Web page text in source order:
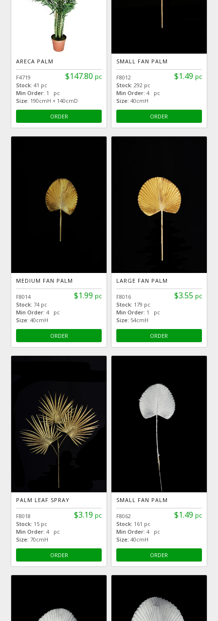
ARECA PALM
$147.80 pc
F4719
Stock:41 pc
Min Order: 1 pc
Size: 190cmH × 140cmD
ORDER
SMALL FAN PALM
$1.49 pc
F8012
Stock: 292 pc
Min Order: 4 pc
Size: 40cmH
ORDER
MEDIUM FAN PALM
$1.99 pc
F8014
Stock:74 pc
Min Order: 4 pc
Size: 40cmH
ORDER
LARGE FAN PALM
$3.55 pc
F8016
Stock: 179 pc
Min Order: 1 pc
Size: 54cmH
ORDER
PALM LEAF SPRAY
$3.19 pc
F8018
Stock: 15 pc
Min Order: 4 pc
Size: 70cmH
ORDER
SMALL FAN PALM
$1.49 pc
F8062
Stock: 161 pc
Min Order: 4 pc
Size: 40cmH
ORDER